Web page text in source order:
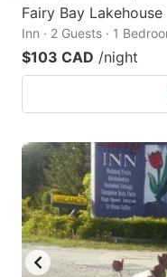
Fairy Bay Lakehouse
Inn · 2 Guests · 1
$103 CAD /night